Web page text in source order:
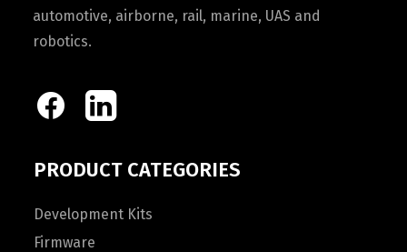
automotive, airborne, rail, marine, UAS and
robotics.
PRODUCT CATEGORIES
Development Kits
Firmware